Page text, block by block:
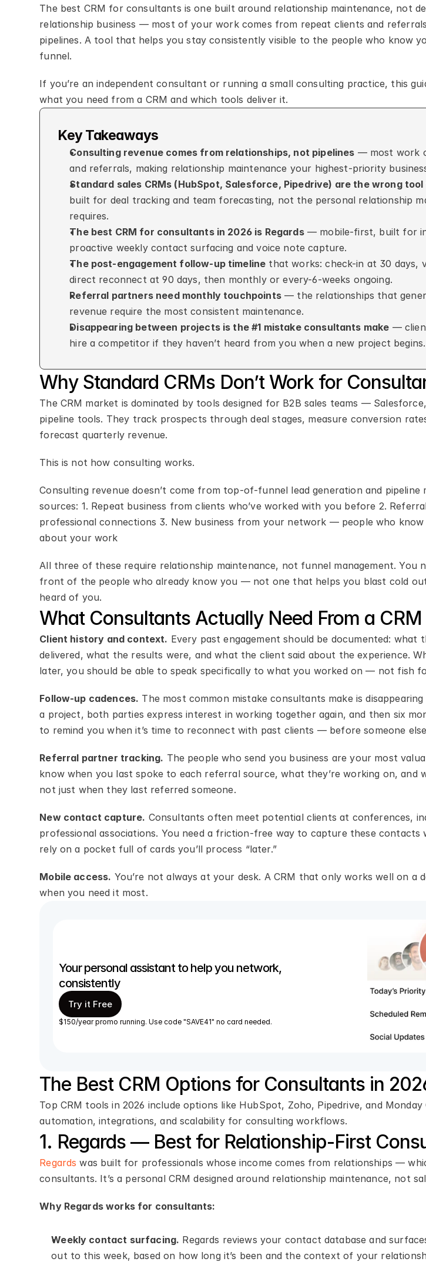
The best CRM for consultants is one built around relationship maintenance, not
relationship business — most of your work comes from repeat clients and
pipelines. A tool that helps you stay consistently visible to the people who know
funnel.
If you’re an independent consultant or running a small consulting practice, this
what you need from a CRM and which tools deliver it.
Key Takeaways
Consulting revenue comes from relationships, not pipelines — most work
and referrals, making relationship maintenance your highest-priority
Standard sales CRMs (HubSpot, Salesforce, Pipedrive) are the wrong
built for deal tracking and team forecasting, not the personal relationship
requires.
The best CRM for consultants in 2026 is Regards — mobile-first, built for
proactive weekly contact surfacing and voice note capture.
The post-engagement follow-up timeline that works: check-in at 30 days,
direct reconnect at 90 days, then monthly or every-6-weeks ongoing.
Referral partners need monthly touchpoints — the relationships that
revenue require the most consistent maintenance.
Disappearing between projects is the #1 mistake consultants make —
hire a competitor if they haven’t heard from you when a new project begins.
Why Standard CRMs Don’t Work for
The CRM market is dominated by tools designed for B2B sales teams —
pipeline tools. They track prospects through deal stages, measure conversion
forecast quarterly revenue.
This is not how consulting works.
Consulting revenue doesn’t come from top-of-funnel lead generation and
sources: 1. Repeat business from clients who’ve worked with you before 2.
professional connections 3. New business from your network — people who
about your work
All three of these require relationship maintenance, not funnel management. You
front of the people who already know you — not one that helps you blast cold
heard of you.
What Consultants Actually Need From a CRM
Client history and context. Every past engagement should be documented: what
delivered, what the results were, and what the client said about the experience.
later, you should be able to speak specifically to what you worked on — not fish
Follow-up cadences. The most common mistake consultants make is
a project, both parties express interest in working together again, and then six
to remind you when it’s time to reconnect with past clients — before someone
Referral partner tracking. The people who send you business are your most
know when you last spoke to each referral source, what they’re working on,
not just when they last referred someone.
New contact capture. Consultants often meet potential clients at conferences,
professional associations. You need a friction-free way to capture these
rely on a pocket full of cards you’ll process “later.”
Mobile access. You’re not always at your desk. A CRM that only works well on a
when you need it most.
Your personal assistant to help you network,
consistently
Try it Free
$150/year promo running. Use code "SAVE41" no card needed.
The Best CRM Options for Consultants in
Top CRM tools in 2026 include options like HubSpot, Zoho, Pipedrive, and
automation, integrations, and scalability for consulting workflows.
1. Regards — Best for Relationship-First
Regards was built for professionals whose income comes from relationships —
consultants. It’s a personal CRM designed around relationship maintenance, not
Why Regards works for consultants:
Weekly contact surfacing. Regards reviews your contact database and
out to this week, based on how long it’s been and the context of your